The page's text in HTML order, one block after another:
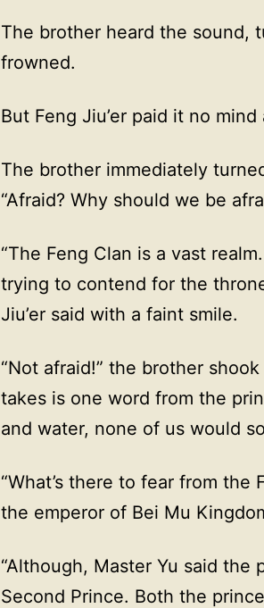
The brother heard the sound,
frowned.
But Feng Jiu’er paid it no
The brother immediately
“Afraid? Why should we be
“The Feng Clan is a vast
trying to contend for the
Jiu’er said with a faint smile.
“Not afraid!” the brother
takes is one word from the
and water, none of us would
“What’s there to fear from the
the emperor of Bei Mu
“Although, Master Yu said
Second Prince. Both the